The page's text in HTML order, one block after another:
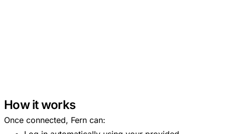
How it works
Once connected, Fern can: